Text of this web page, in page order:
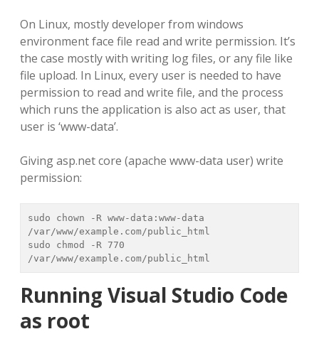
On Linux, mostly developer from windows
environment face file read and write permission. It’s
the case mostly with writing log files, or any file like
file upload. In Linux, every user is needed to have
permission to read and write file, and the process
which runs the application is also act as user, that
user is ‘www-data’.
Giving asp.net core (apache www-data user) write
permission:
sudo chown -R www-data:www-data
/var/www/example.com/public_html
sudo chmod -R 770
/var/www/example.com/public_html
Running Visual Studio Code
as root